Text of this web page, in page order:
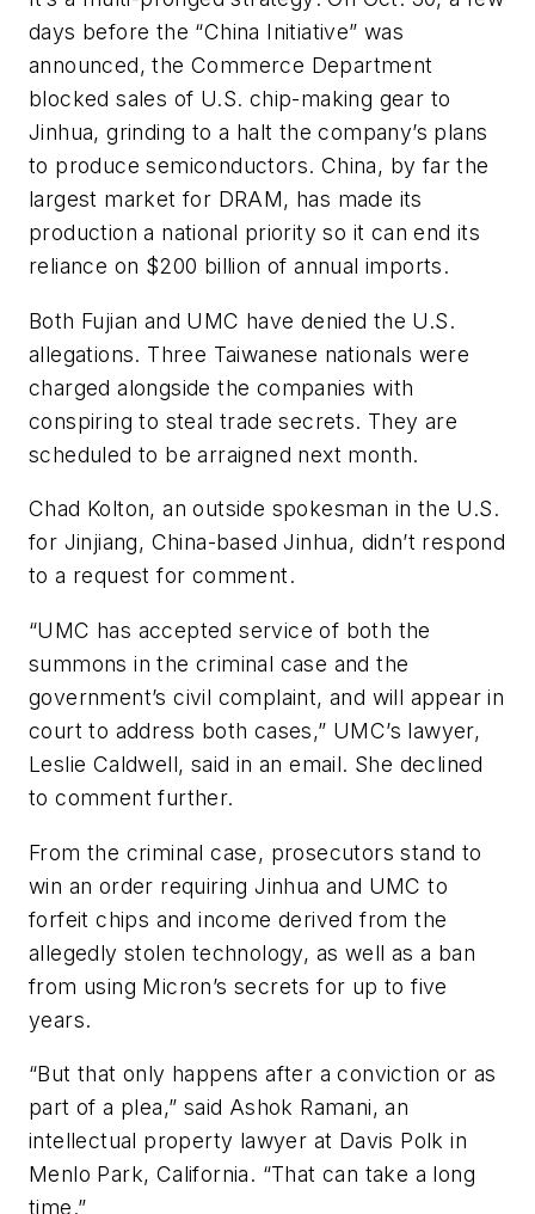
days before the “China Initiative” was
announced, the Commerce Department
blocked sales of U.S. chip-making gear to
Jinhua, grinding to a halt the company’s plans
to produce semiconductors. China, by far the
largest market for DRAM, has made its
production a national priority so it can end its
reliance on $200 billion of annual imports.
Both Fujian and UMC have denied the U.S.
allegations. Three Taiwanese nationals were
charged alongside the companies with
conspiring to steal trade secrets. They are
scheduled to be arraigned next month.
Chad Kolton, an outside spokesman in the U.S.
for Jinjiang, China-based Jinhua, didn’t respond
to a request for comment.
“UMC has accepted service of both the
summons in the criminal case and the
government’s civil complaint, and will appear in
court to address both cases,” UMC’s lawyer,
Leslie Caldwell, said in an email. She declined
to comment further.
From the criminal case, prosecutors stand to
win an order requiring Jinhua and UMC to
forfeit chips and income derived from the
allegedly stolen technology, as well as a ban
from using Micron’s secrets for up to five
years.
“But that only happens after a conviction or as
part of a plea,” said Ashok Ramani, an
intellectual property lawyer at Davis Polk in
Menlo Park, California. “That can take a long
time.”